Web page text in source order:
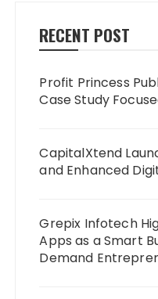
RECENT POST
Profit Princess
Case Study
CapitalXtend
and Enhanced
Grepix Infotech
Apps as a Smart
Demand